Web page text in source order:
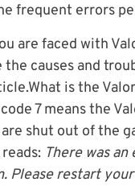
frequent errors
are faced with
causes and
is the
7 means the
shut out of the
There was
Please restart